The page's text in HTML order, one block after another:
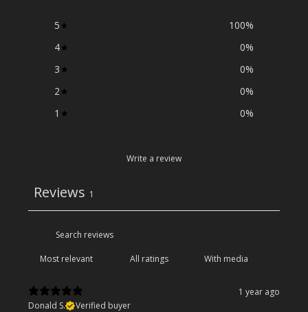
5 100%
4
0%
3
0%
2
0%
1
0%
Write a review
Reviews 1
With media
1 year ago
Donald S.
Verified buyer